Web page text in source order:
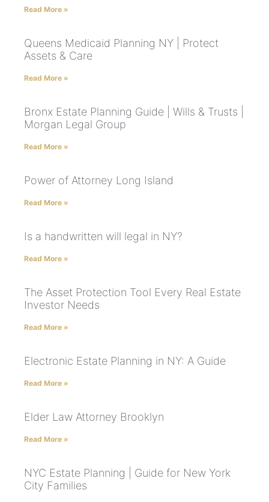
Read More »
Queens Medicaid Planning NY | Protect
Assets & Care
Read More »
Bronx Estate Planning Guide | Wills & Trusts |
Morgan Legal Group
Read More »
Power of Attorney Long Island
Read More »
Is a handwritten will legal in NY?
Read More »
The Asset Protection Tool Every Real Estate
Investor Needs
Read More »
Electronic Estate Planning in NY: A Guide
Read More »
Elder Law Attorney Brooklyn
Read More »
NYC Estate Planning | Guide for New York
City Families